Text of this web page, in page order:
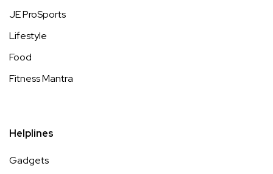
JE ProSports
Lifestyle
Food
Fitness Mantra
Helplines
Gadgets